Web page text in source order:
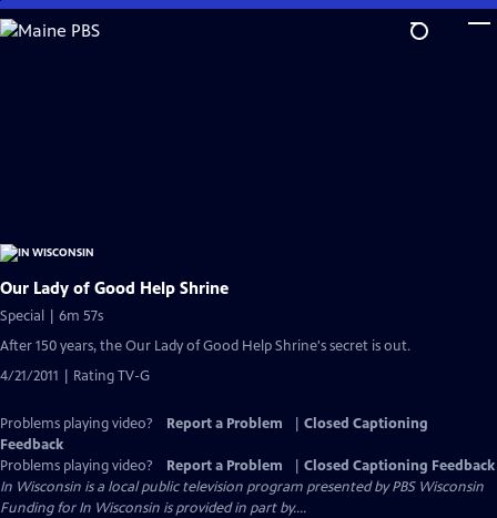
Skip
to
Our Lady of Good Help Shrine
Special | 6m 57s
After 150 years, the Our Lady of Good Help Shrine's secret is out.
4/21/2011 | Rating TV-G
Problems playing video? Report a Problem
Closed Captioning
Feedback
Problems playing video?
Report a Problem
Closed Captioning Feedback
In Wisconsin is a local public television program presented byPBS Wisconsin
Funding for In Wisconsin is provided in part by....